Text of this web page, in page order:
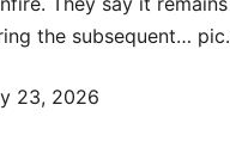
the subsequent…
23, 2026